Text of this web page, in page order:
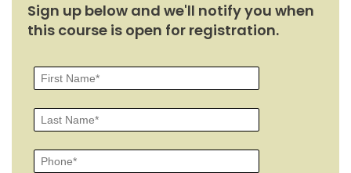
Sign up below and we'll notify you when
this course is open for registration.